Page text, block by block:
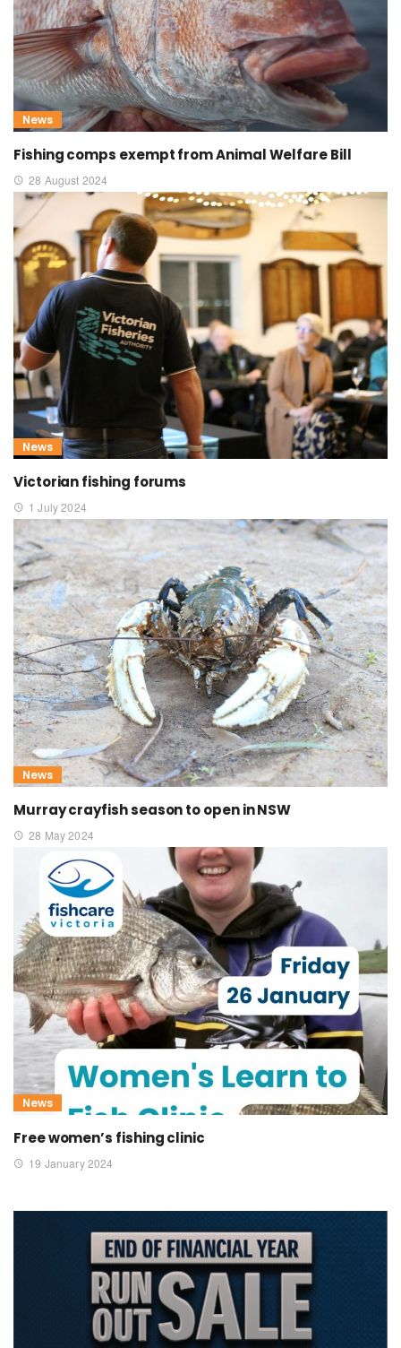
News
Fishing comps exempt from Animal Welfare Bill
28 August 2024
News
Victorian fishing forums
1 July 2024
News
Murray crayfish season to open in NSW
28 May 2024
News
Free women’s fishing clinic
19 January 2024